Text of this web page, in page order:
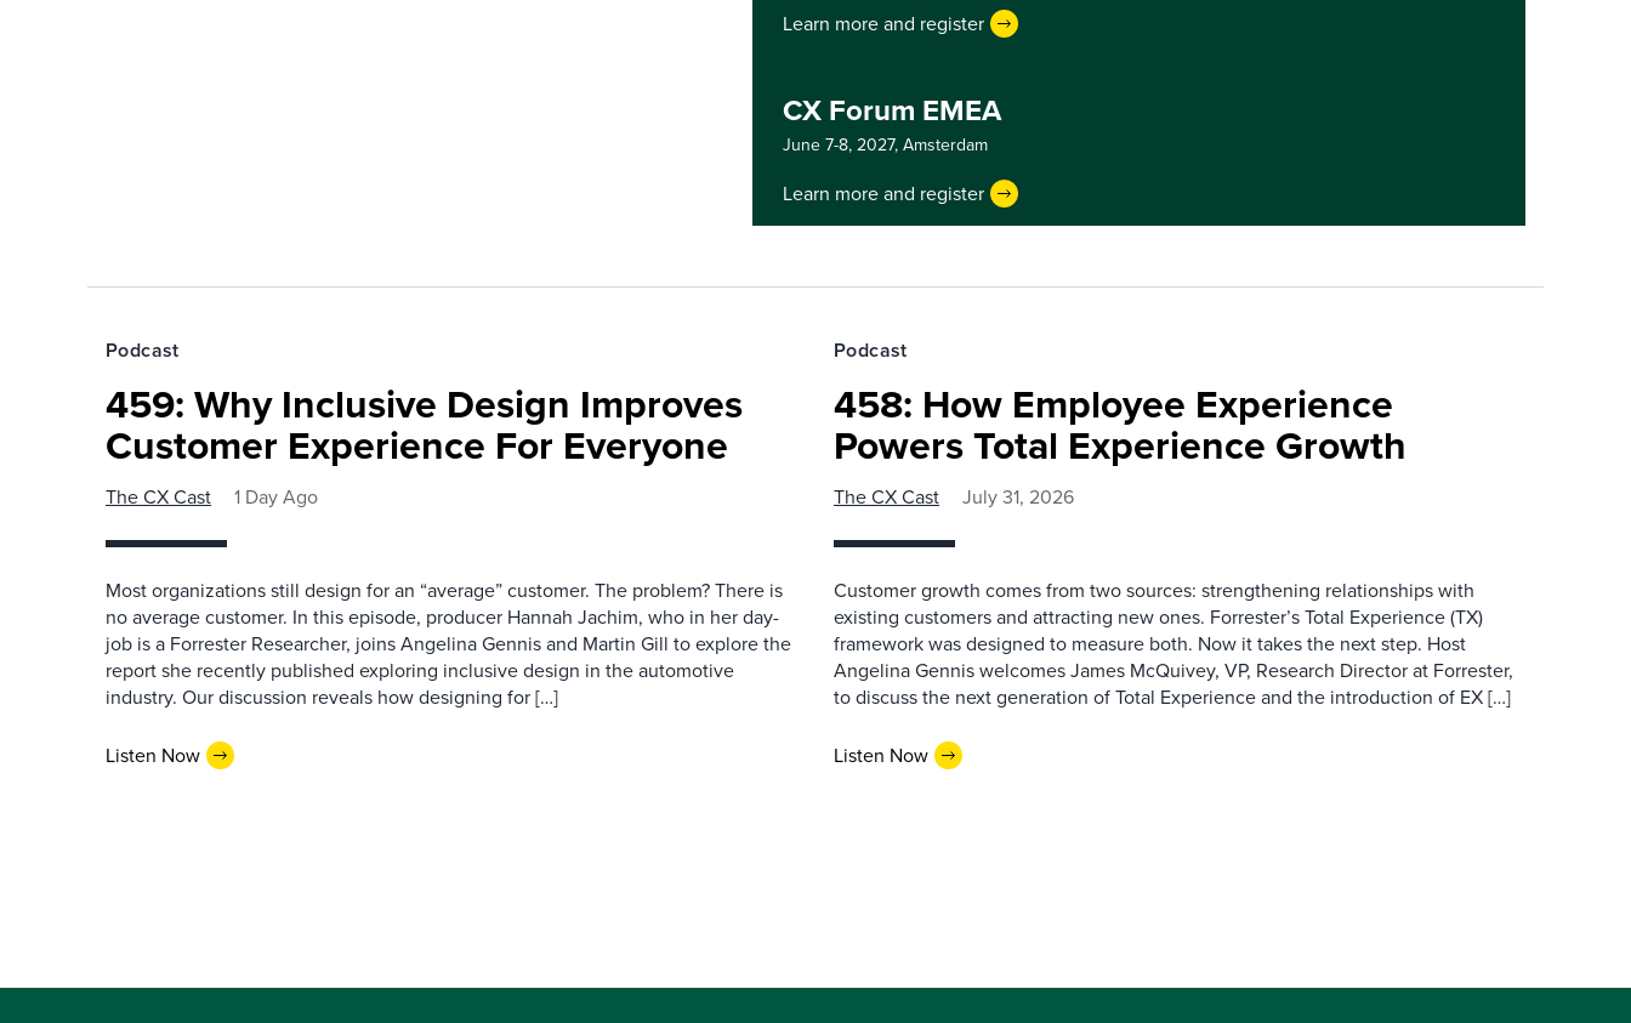
Learn more and register
CX Forum EMEA
June 7-8, 2027,Amsterdam
Learn more and register
Podcast
459: Why Inclusive Design Improves
Customer Experience For Everyone
The CX Cast 1 Day Ago
Most organizations still design for an “average” customer. The problem? There is
no average customer. In this episode, producer Hannah Jachim, who in her day-
job is a Forrester Researcher, joins Angelina Gennis and Martin Gill to explore the
report she recently published exploring inclusive design in the automotive
industry. Our discussion reveals how designing for […]
Listen Now
Podcast
458: How Employee Experience
Powers Total Experience Growth
The CX Cast July 31, 2026
Customer growth comes from two sources: strengthening relationships with
existing customers and attracting new ones. Forrester’s Total Experience (TX)
framework was designed to measure both. Now it takes the next step. Host
Angelina Gennis welcomes James McQuivey, VP, Research Director at Forrester,
to discuss the next generation of Total Experience and the introduction of EX […]
Listen Now